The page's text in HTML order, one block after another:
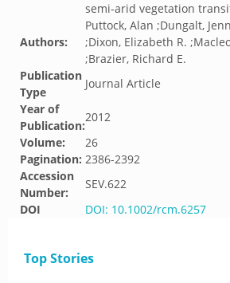
semi-arid vegetation
Authors:
Puttock, Alan ;Dungalt,
;Dixon, Elizabeth R.
;Brazier, Richard E.
Publication
Type
Journal Article
Year of
Publication:
2012
Volume:
26
Pagination: 2386-2392
Accession
Number:
SEV.622
DOI
DOI: 10.1002/rcm.6257
Top Stories